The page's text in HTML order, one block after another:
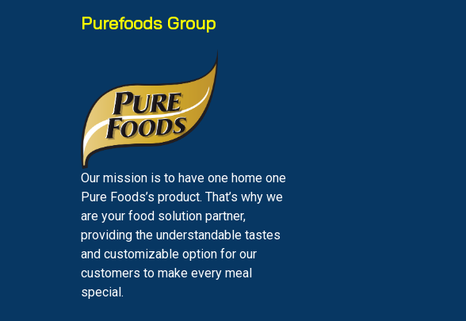
Purefoods Group
Our mission is to have one home one
Pure Foods’s product. That’s why we
are your food solution partner,
providing the understandable tastes
and customizable option for our
customers to make every meal
special.